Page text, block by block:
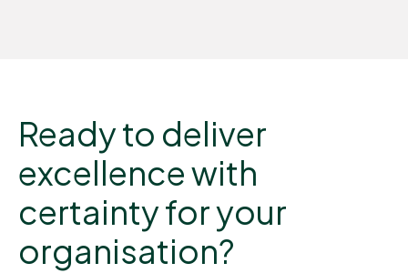
Ready to deliver
excellence with
certainty for your
organisation?